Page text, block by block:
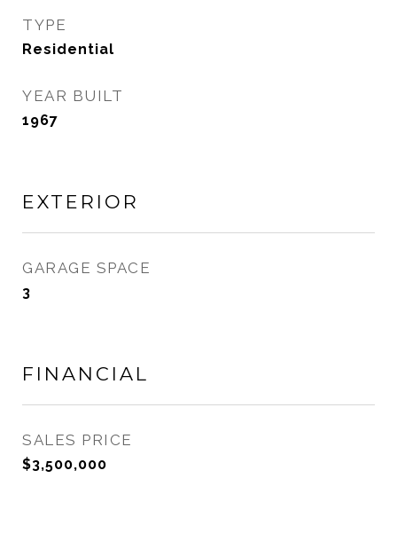
TYPE
Residential
YEAR BUILT
1967
EXTERIOR
GARAGE SPACE
3
FINANCIAL
SALES PRICE
$3,500,000